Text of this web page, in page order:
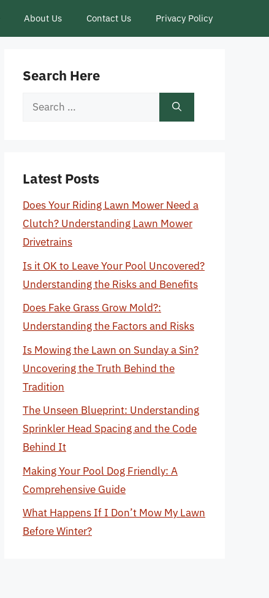
About Us Contact Us Privacy Policy
Search Here
Search
Latest Posts
Does Your Riding Lawn Mower Need a
Clutch? Understanding Lawn Mower
Drivetrains
Is it OK to Leave Your Pool Uncovered?
Understanding the Risks and Benefits
Does Fake Grass Grow Mold?:
Understanding the Factors and Risks
Is Mowing the Lawn on Sunday a Sin?
Uncovering the Truth Behind the
Tradition
The Unseen Blueprint: Understanding
Sprinkler Head Spacing and the Code
Behind It
Making Your Pool Dog Friendly: A
Comprehensive Guide
What Happens If I Don’t Mow My Lawn
Before Winter?